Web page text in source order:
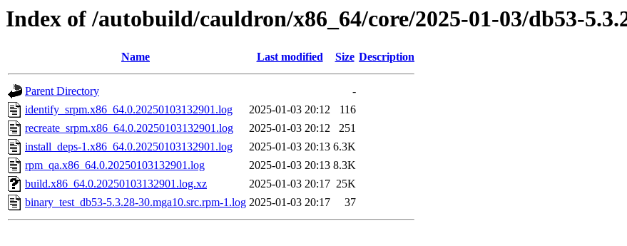
Index of /autobuild/cauldron/x86_64/core/2025-01-03/db53-
Name Last modified Size Description
Parent Directory
-
identify_srpm.x86_64.0.20250103132901.log
2025-01-03 20:12
116
recreate_srpm.x86_64.0.20250103132901.log
2025-01-03 20:12
251
install_deps-1.x86_64.0.20250103132901.log
2025-01-03 20:13 6.3K
rpm_qa.x86_64.0.20250103132901.log
2025-01-03 20:13 8.3K
build.x86_64.0.20250103132901.log.xz
2025-01-03 20:17 25K
binary_test_db53-5.3.28-30.mga10.src.rpm-1.log 2025-01-03 20:17 37